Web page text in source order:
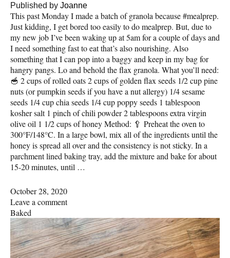
Published by Joanne
This past Monday I made a batch of granola because #mealprep.
Just kidding, I get bored too easily to do mealprep. But, due to
my new job I’ve been waking up at 5am for a couple of days and
I need something fast to eat that’s also nourishing. Also
something that I can pop into a baggy and keep in my bag for
hangry pangs. Lo and behold the flax granola. What you’ll need:
🥣 2 cups of rolled oats 2 cups of golden flax seeds 1/2 cup pine
nuts (or pumpkin seeds if you have a nut allergy) 1/4 sesame
seeds 1/4 cup chia seeds 1/4 cup poppy seeds 1 tablespoon
kosher salt 1 pinch of chili powder 2 tablespoons extra virgin
olive oil 1 1/2 cups of honey Method: 🥄 Preheat the oven to
300°F/148°C. In a large bowl, mix all of the ingredients until the
honey is spread all over and the consistency is not sticky. In a
parchment lined baking tray, add the mixture and bake for about
15-20 minutes, until …
October 28, 2020
Leave a comment
Baked